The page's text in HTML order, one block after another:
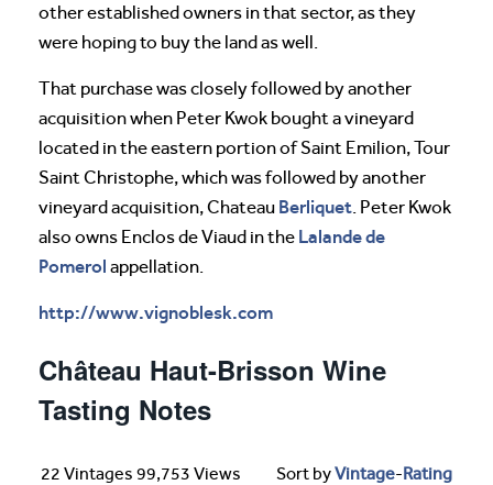
other established owners in that sector, as they
were hoping to buy the land as well.
That purchase was closely followed by another
acquisition when Peter Kwok bought a vineyard
located in the eastern portion of Saint Emilion, Tour
Saint Christophe, which was followed by another
vineyard acquisition, Chateau Berliquet. Peter Kwok
also owns Enclos de Viaud in the Lalande de
Pomerol appellation.
http://www.vignoblesk.com
Château Haut-Brisson Wine
Tasting Notes
22 Vintages 99,753 Views Sort byVintage-Rating